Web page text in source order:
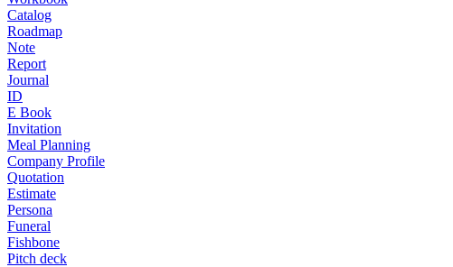
Catalog
Roadmap
Note
Report
Journal
ID
E Book
Invitation
Meal Planning
Company Profile
Quotation
Estimate
Persona
Funeral
Fishbone
Pitch deck